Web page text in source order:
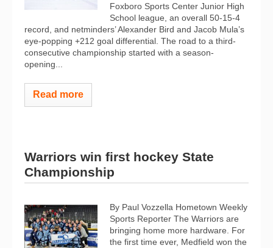
Foxboro Sports Center Junior High
School league, an overall 50-15-4
record, and netminders’ Alexander Bird and Jacob Mula’s
eye-popping +212 goal differential. The road to a third-
consecutive championship started with a season-
opening...
Read more
Warriors win first hockey State
Championship
By Paul Vozzella Hometown Weekly
Sports Reporter The Warriors are
bringing home more hardware. For
the first time ever, Medfield won the